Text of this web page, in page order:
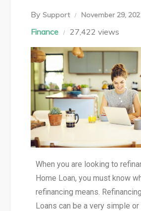
By Support November 29,
Finance 27,422 views
When you are looking to
Home Loan, you must know
refinancing means.
Loans can be a very simple or